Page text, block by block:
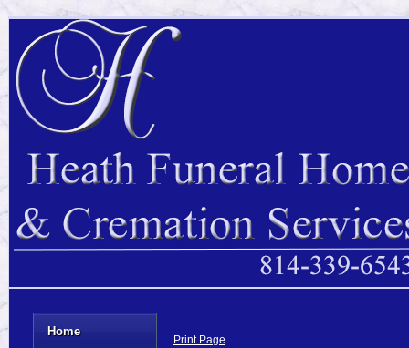
Home
Print Page